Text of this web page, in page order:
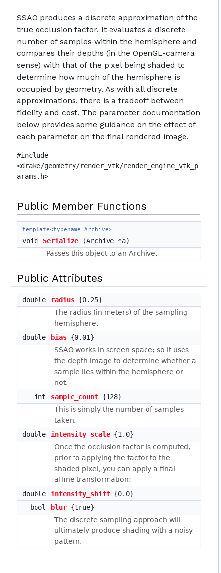
SSAO produces a discrete approximation of the
true occlusion factor. It evaluates a discrete
number of samples within the hemisphere and
compares their depths (in the OpenGL-camera
sense) with that of the pixel being shaded to
determine how much of the hemisphere is
occupied by geometry. As with all discrete
approximations, there is a tradeoff between
fidelity and cost. The parameter documentation
below provides some guidance on the effect of
each parameter on the final rendered image.
#include
<drake/geometry/render_vtk/render_engine_vtk_p
arams.h>
Public Member Functions
template<typename Archive>
void Serialize (Archive *a)
Passes this object to an Archive.
Public Attributes
double radius {0.25}
The radius (in meters) of the sampling
hemisphere.
double
bias {0.01}
SSAO works in screen space; so it uses
the depth image to determine whether a
sample lies within the hemisphere or
not.
int
sample_count {128}
This is simply the number of samples
taken.
double
intensity_scale {1.0}
Once the occlusion factor is computed,
prior to applying the factor to the
shaded pixel, you can apply a final
affine transformation:
double
intensity_shift {0.0}
bool
blur {true}
The discrete sampling approach will
ultimately produce shading with a noisy
pattern.